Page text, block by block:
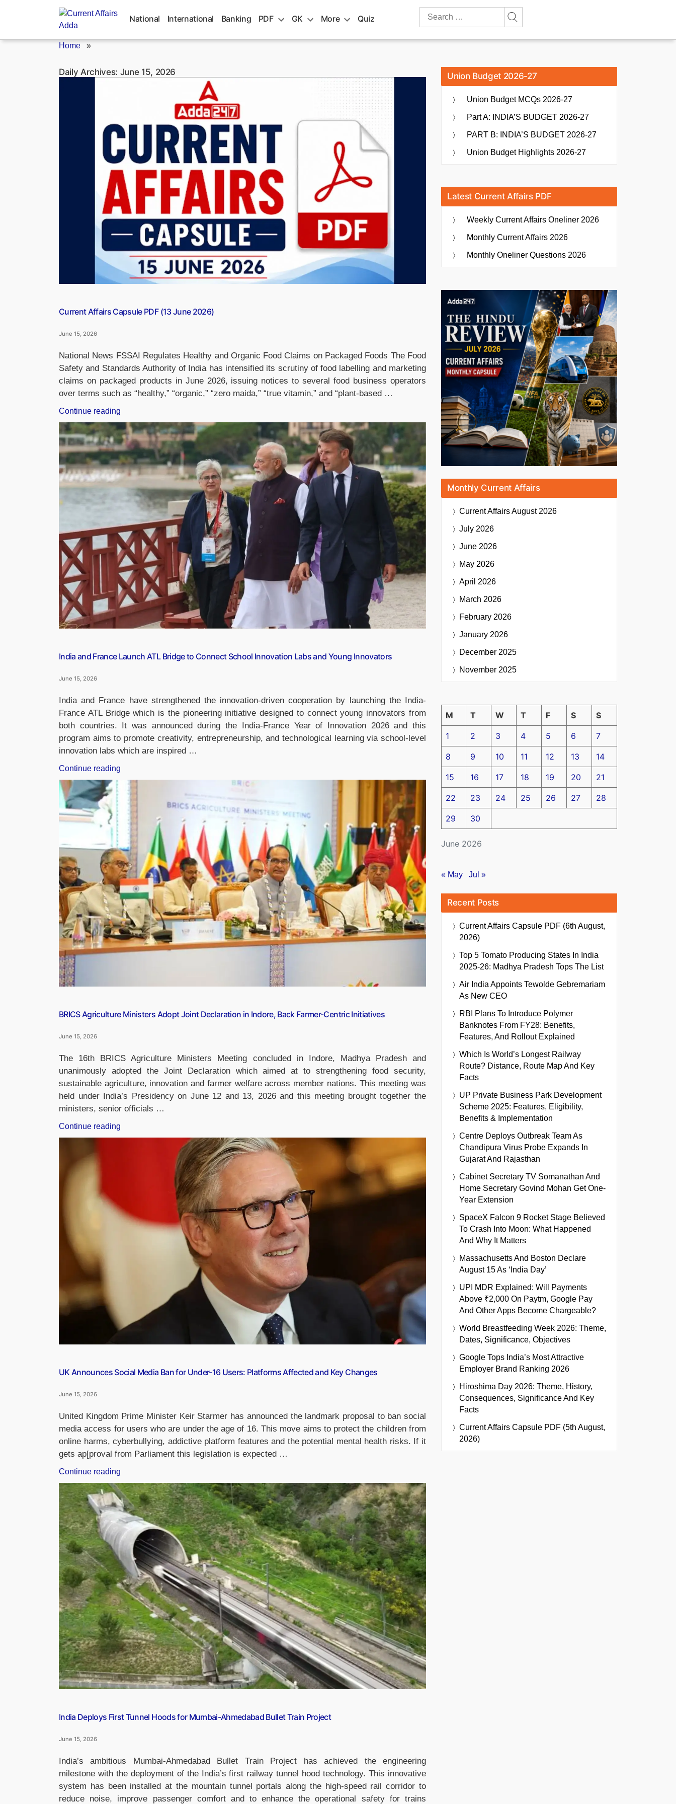
National International Banking PDF GK More Quiz
Search
Home »
Daily Archives: June 15, 2026
Current Affairs Capsule PDF (13 June 2026)
June 15, 2026
National News FSSAI Regulates Healthy and Organic Food Claims on Packaged Foods The Food
Safety and Standards Authority of India has intensified its scrutiny of food labelling and marketing
claims on packaged products in June 2026, issuing notices to several food business operators
over terms such as “healthy,” “organic,” “zero maida,” “true vitamin,” and “plant-based …
Continue reading
Affairs
Capsule
PDF
(13
June
India and France Launch ATL Bridge to Connect School Innovation Labs and Young Innovators
June 15, 2026
India and France have strengthened the innovation-driven cooperation by launching the India-
France ATL Bridge which is the pioneering initiative designed to connect young innovators from
both countries. It was announced during the India-France Year of Innovation 2026 and this
program aims to promote creativity, entrepreneurship, and technological learning via school-level
innovation labs which are inspired …
Continue reading
and
France
Launch
ATL
Bridge
Connect
School
Innovation
Labs
and
Young
Innovators”
BRICS Agriculture Ministers Adopt Joint Declaration in Indore, Back Farmer-Centric Initiatives
June 15, 2026
The 16th BRICS Agriculture Ministers Meeting concluded in Indore, Madhya Pradesh and
unanimously adopted the Joint Declaration which aimed at to strengthening food security,
sustainable agriculture, innovation and farmer welfare across member nations. This meeting was
held under India’s Presidency on June 12 and 13, 2026 and this meeting brought together the
ministers, senior officials …
Continue reading
Agriculture
Indore,
Back
UK Announces Social Media Ban for Under-16 Users: Platforms Affected and Key Changes
June 15, 2026
United Kingdom Prime Minister Keir Starmer has announced the landmark proposal to ban social
media access for users who are under the age of 16. This move aims to protect the children from
online harms, cyberbullying, addictive platform features and the potential mental health risks. If it
gets ap[proval from Parliament this legislation is expected …
Continue reading
Announces
Social
Media
Ban
for
Under-
16
Users:
Platforms
Affected
and
Key
Changes”
India Deploys First Tunnel Hoods for Mumbai-Ahmedabad Bullet Train Project
June 15, 2026
India’s ambitious Mumbai-Ahmedabad Bullet Train Project has achieved the engineering
milestone with the deployment of the India’s first railway tunnel hood technology. This innovative
system has been installed at the mountain tunnel portals along the high-speed rail corridor to
reduce noise, improve passenger comfort and to enhance the operational safety for trains
Union Budget 2026-27
Union Budget MCQs 2026-27
Part A: INDIA’S BUDGET 2026-27
PART B: INDIA’S BUDGET 2026-27
Union Budget Highlights 2026-27
Latest Current Affairs PDF
Weekly Current Affairs Oneliner 2026
Monthly Current Affairs 2026
Monthly Oneliner Questions 2026
Monthly Current Affairs
Current AffairsAugust 2026
July 2026
June 2026
May 2026
April 2026
March 2026
February 2026
January 2026
December 2025
November 2025
June 2026
M T W T F S S
1 2 3 4 5 6 7
8 9 10 11 12 13 14
15 16 17 18 19 20 21
22 23 24 25 26 27 28
29 30
« May Jul »
Recent Posts
Current Affairs Capsule PDF (6th August,
2026)
Top 5 Tomato Producing States In India
2025-26: Madhya Pradesh Tops The List
Air India Appoints Tewolde Gebremariam
As New CEO
RBI Plans To Introduce Polymer
Banknotes From FY28: Benefits,
Features, And Rollout Explained
Which Is World’s Longest Railway
Route? Distance, Route Map And Key
Facts
UP Private Business Park Development
Scheme 2025: Features, Eligibility,
Benefits & Implementation
Centre Deploys Outbreak Team As
Chandipura Virus Probe Expands In
Gujarat And Rajasthan
Cabinet Secretary TV Somanathan And
Home Secretary Govind Mohan Get One-
Year Extension
SpaceX Falcon 9 Rocket Stage Believed
To Crash Into Moon: What Happened
And Why It Matters
Massachusetts And Boston Declare
August 15 As ‘India Day’
UPI MDR Explained: Will Payments
Above ₹2,000 On Paytm, Google Pay
And Other Apps Become Chargeable?
World Breastfeeding Week 2026: Theme,
Dates, Significance, Objectives
Google Tops India’s Most Attractive
Employer Brand Ranking 2026
Hiroshima Day 2026: Theme, History,
Consequences, Significance And Key
Facts
Current Affairs Capsule PDF (5th August,
2026)